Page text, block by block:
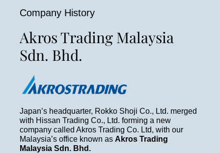
Company History
Akros Trading Malaysia
Sdn. Bhd.
Japan’s headquarter, Rokko Shoji Co., Ltd. merged
with Hissan Trading Co., Ltd. forming a new
company called Akros Trading Co. Ltd, with our
Malaysia’s office known as Akros Trading
Malaysia Sdn. Bhd.